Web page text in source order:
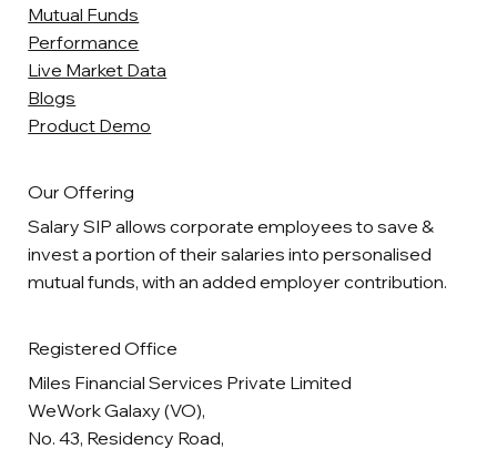
Our Offering
Salary SIP allows corporate employees to save &
invest a portion of their salaries into personalised
mutual funds, with an added employer contribution.
Registered Office
Miles Financial Services Private Limited
WeWork Galaxy (VO),
No. 43, Residency Road,
Mutual Funds
Performance
Live Market Data
Blogs
Product Demo